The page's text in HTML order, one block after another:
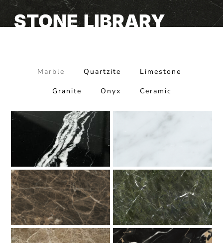
STONE LIBRARY
Marble Quartzite Limestone
Granite Onyx Ceramic